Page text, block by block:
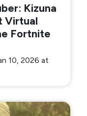
Kizuna
Virtual
Fortnite
10, 2026 at